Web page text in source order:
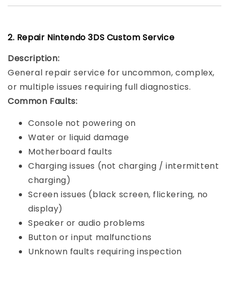
2. Repair Nintendo 3DS Custom Service
Description:
General repair service for uncommon, complex,
or multiple issues requiring full diagnostics.
Common Faults:
Console not powering on
Water or liquid damage
Motherboard faults
Charging issues (not charging / intermittent
charging)
Screen issues (black screen, flickering, no
display)
Speaker or audio problems
Button or input malfunctions
Unknown faults requiring inspection